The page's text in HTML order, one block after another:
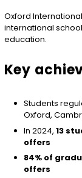
Oxford
international
education.
Key
Students
Oxford,
In 2024, 13
offers
84% of
offers